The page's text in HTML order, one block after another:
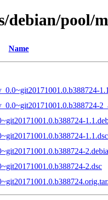
debian/pool/
Name
1.1.dsc
2.dsc